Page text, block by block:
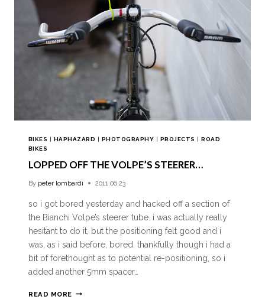
BIKES | HAPHAZARD | PHOTOGRAPHY | PROJECTS |ROAD
BIKES
LOPPED OFF THE VOLPE’S STEERER…
By peter lombardi 2011.06.23
so i got bored yesterday and hacked off a section of
the Bianchi Volpe’s steerer tube. i was actually really
hesitant to do it, but the positioning felt good and i
was, as i said before, bored. thankfully though i had a
bit of forethought as to potential re-positioning, so i
added another 5mm spacer…
READ MORE